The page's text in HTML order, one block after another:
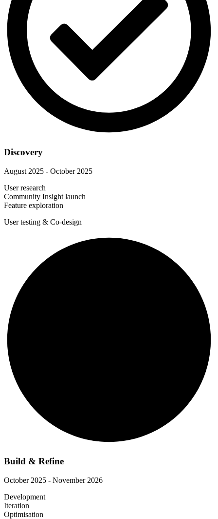
Discovery
August 2025 - October 2025
User research
Community Insight launch
Feature exploration
User testing & Co-design
Build & Refine
October 2025 - November 2026
Development
Iteration
Optimisation